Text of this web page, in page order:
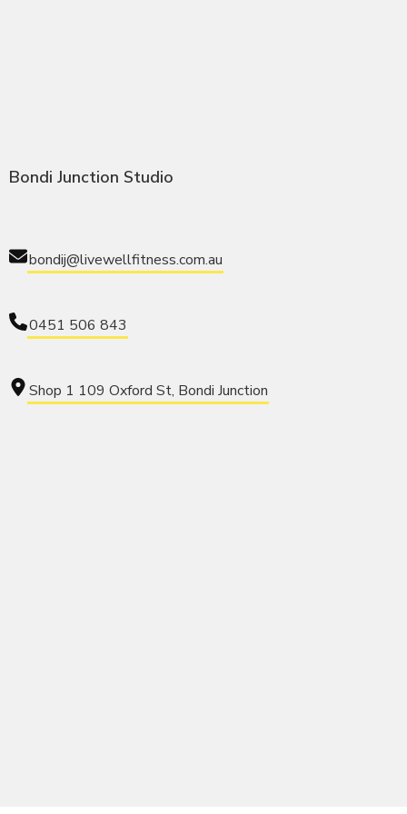
Bondi Junction Studio
bondij@livewellfitness.com.au
0451 506 843
Shop 1 109 Oxford St, Bondi Junction